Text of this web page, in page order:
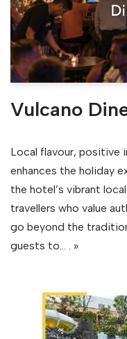
Vulcano
Local flavour, positive
enhances the holiday
the hotel’s vibrant
travellers who value
go beyond the
guests to… . »